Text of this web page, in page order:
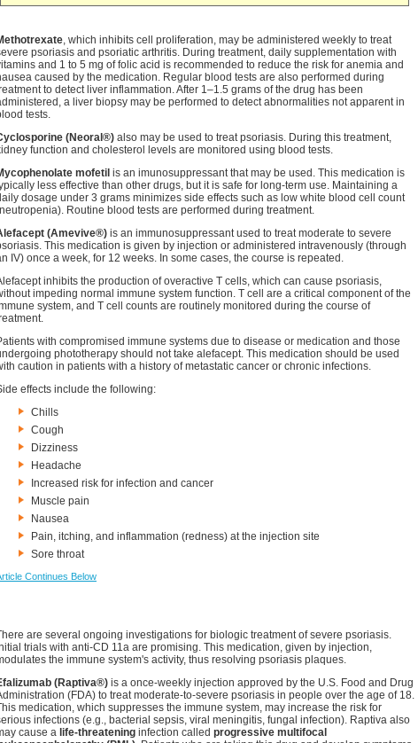
, which inhibits cell proliferation, may be administered weekly to treat
psoriasis and psoriatic arthritis. During treatment, daily supplementation with
and 1 to 5 mg of folic acid is recommended to reduce the risk for anemia and
caused by the medication. Regular blood tests are also performed during
to detect liver inflammation. After 1–1.5 grams of the drug has been
a liver biopsy may be performed to detect abnormalities not apparent in
tests.
(Neoral®) also may be used to treat psoriasis. During this treatment,
function and cholesterol levels are monitored using blood tests.
mofetil is an imunosuppressant that may be used. This medication is
less effective than other drugs, but it is safe for long-term use. Maintaining a
dosage under 3 grams minimizes side effects such as low white blood cell count
Routine blood tests are performed during treatment.
(Amevive®) is an immunosuppressant used to treat moderate to severe
This medication is given by injection or administered intravenously (through
IV) once a week, for 12 weeks. In some cases, the course is repeated.
inhibits the production of overactive T cells, which can cause psoriasis,
impeding normal immune system function. T cell are a critical component of the
system, and T cell counts are routinely monitored during the course of
with compromised immune systems due to disease or medication and those
phototherapy should not take alefacept. This medication should be used
caution in patients with a history of metastatic cancer or chronic infections.
effects include the following:
Chills
Cough
Dizziness
Headache
Increased risk for infection and cancer
Muscle pain
Nausea
Pain, itching, and inflammation (redness) at the injection site
Sore throat
Continues Below
are several ongoing investigations for biologic treatment of severe psoriasis.
trials with anti-CD 11a are promising. This medication, given by injection,
the immune system's activity, thus resolving psoriasis plaques.
(Raptiva®) is a once-weekly injection approved by the U.S. Food and Drug
(FDA) to treat moderate-to-severe psoriasis in people over the age of 18.
medication, which suppresses the immune system, may increase the risk for
infections (e.g., bacterial sepsis, viral meningitis, fungal infection). Raptiva also
cause a life-threatening infection called progressive multifocal